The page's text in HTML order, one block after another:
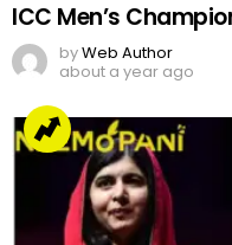
ICC Men’s
byWeb Author
about a year ago